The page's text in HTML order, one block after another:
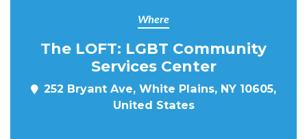
Where
The LOFT: LGBT Community
Services Center
252 Bryant Ave, White Plains, NY 10605,
United States